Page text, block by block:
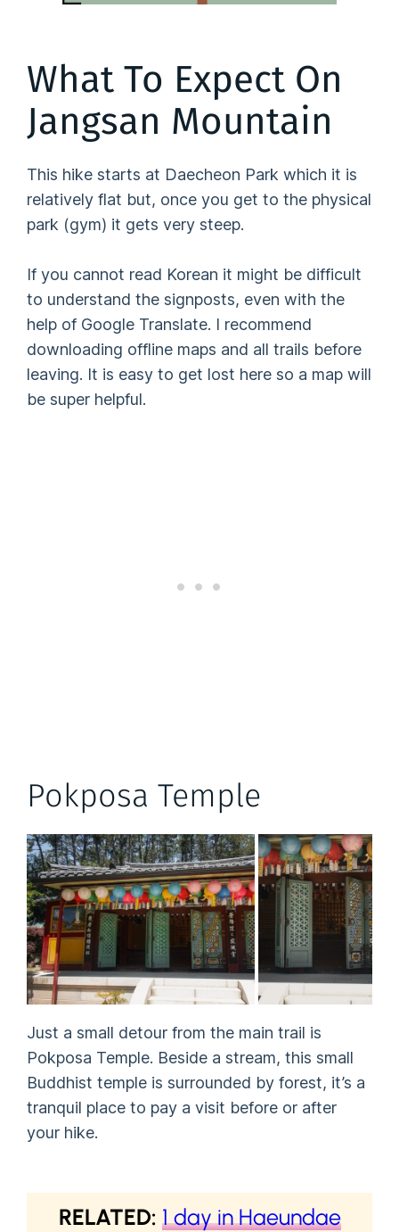
What To Expect On
Jangsan Mountain
This hike starts at Daecheon Park which it is
relatively flat but, once you get to the physical
park (gym) it gets very steep.
If you cannot read Korean it might be difficult
to understand the signposts, even with the
help of Google Translate. I recommend
downloading offline maps and all trails before
leaving. It is easy to get lost here so a map will
be super helpful.
Pokposa Temple
Just a small detour from the main trail is
Pokposa Temple. Beside a stream, this small
Buddhist temple is surrounded by forest, it’s a
tranquil place to pay a visit before or after
your hike.
RELATED: 1 day in Haeundae